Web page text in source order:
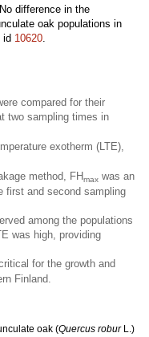
difference in the
oak populations in
id 10620.
compared for their
two sampling times in
exotherm (LTE),
method, FHmax was an
first and second sampling
among the populations
was high, providing
for the growth and
Finland.
oak (Quercus roburL.)